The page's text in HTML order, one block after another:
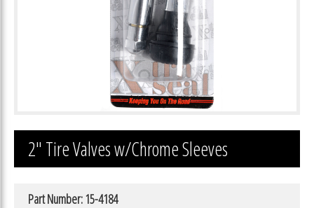
2″ Tire Valves w/Chrome Sleeves
Part Number: 15-4184